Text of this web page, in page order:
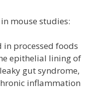
mouse studies:
processed foods
epithelial lining of
gut syndrome,
inflammation